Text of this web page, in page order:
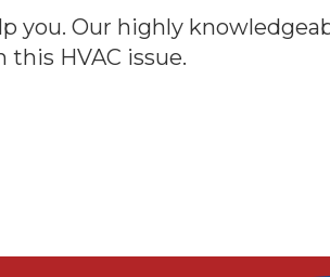
you. Our highly
HVAC issue.